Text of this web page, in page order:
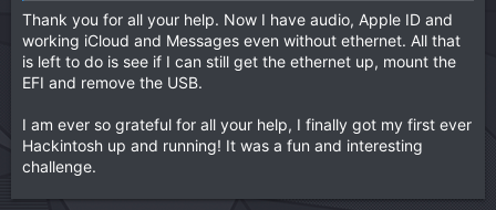
I have used both of the above with the USB3 to Ethernet
adapter being the easier of the two to get working, as they
are plug and play.
Thank you for all your help. Now I have audio, Apple ID and
working iCloud and Messages even without ethernet. All that
is left to do is see if I can still get the ethernet up, mount the
EFI and remove the USB.
I am ever so grateful for all your help, I finally got my first ever
Hackintosh up and running! It was a fun and interesting
challenge.